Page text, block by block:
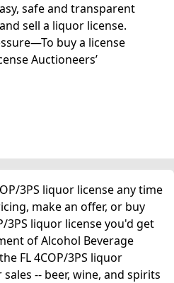
safe and transparent
sell a liquor license.
buy a license
Auctioneers’
3PS liquor license any time
make an offer, or buy
3PS liquor license you'd get
of Alcohol Beverage
FL 4COP/3PS liquor
-- beer, wine, and spirits